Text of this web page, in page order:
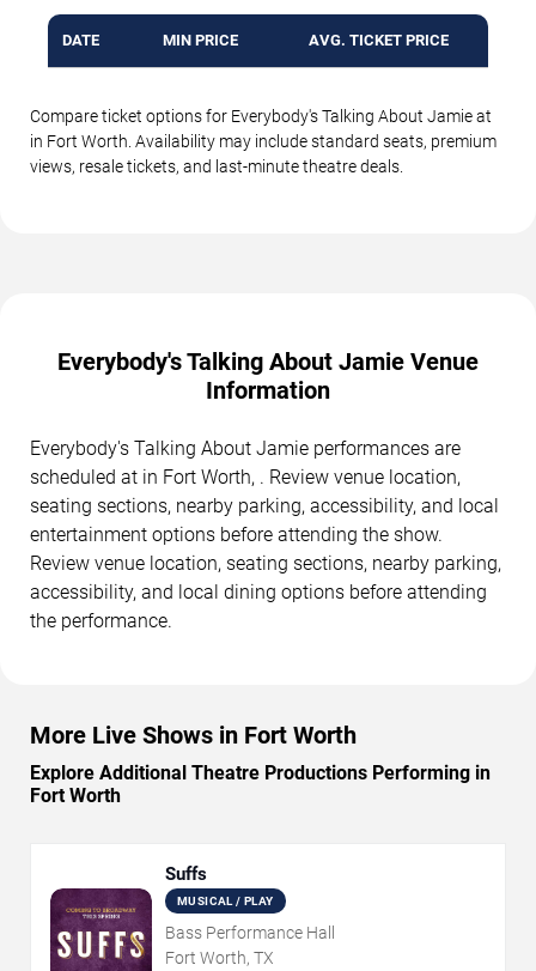
DATE MIN PRICE AVG. TICKET PRICE
Compare ticket options for Everybody's Talking About Jamie at
in Fort Worth. Availability may include standard seats, premium
views, resale tickets, and last-minute theatre deals.
Everybody's Talking About Jamie Venue
Information
Everybody's Talking About Jamie performances are
scheduled at in Fort Worth, . Review venue location,
seating sections, nearby parking, accessibility, and local
entertainment options before attending the show.
Review venue location, seating sections, nearby parking,
accessibility, and local dining options before attending
the performance.
More Live Shows in Fort Worth
Explore Additional Theatre Productions Performing in
Fort Worth
Suffs
MUSICAL / PLAY
Bass Performance Hall
Fort Worth, TX